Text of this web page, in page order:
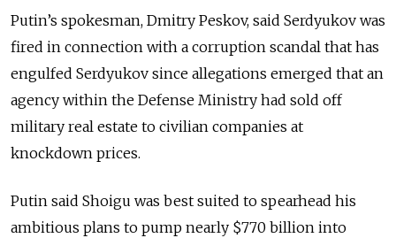
Putin’s spokesman, Dmitry Peskov, said Serdyukov was
fired in connection with a corruption scandal that has
engulfed Serdyukov since allegations emerged that an
agency within the Defense Ministry had sold off
military real estate to civilian companies at
knockdown prices.
Putin said Shoigu was best suited to spearhead his
ambitious plans to pump nearly $770 billion into